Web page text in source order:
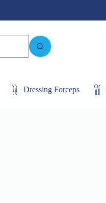
Dressing Forceps